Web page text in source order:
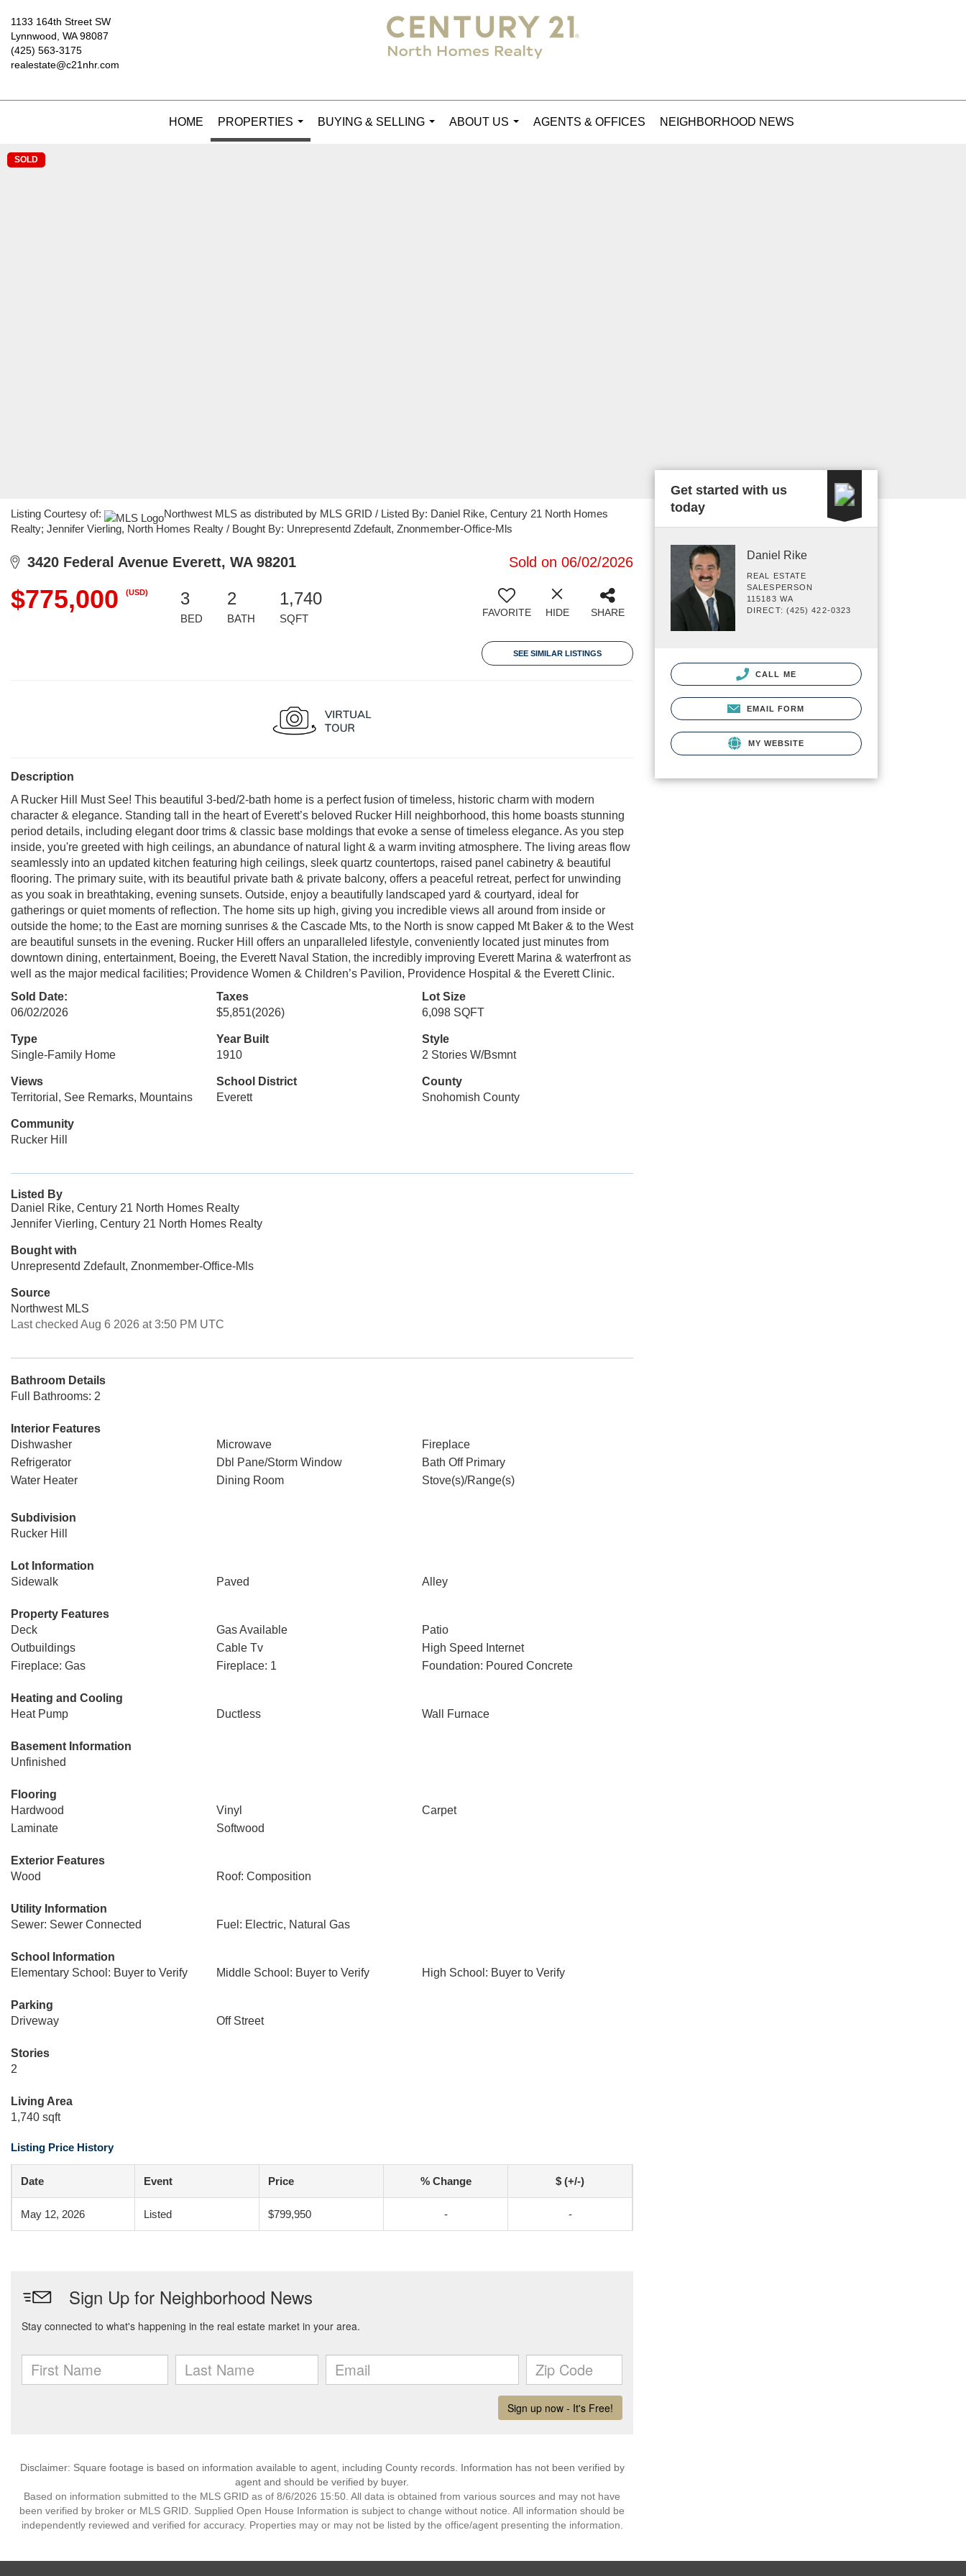
1133 164th Street SW
Lynnwood, WA 98087
(425) 563-3175
realestate@c21nhr.com
HOME
PROPERTIES
...
BUYING & SELLING
ABOUT US
AGENTS & OFFICES NEIGHBORHOOD NEWS
SOLD
Listing Courtesy of:
Northwest MLS as distributed by MLS GRID / Listed By: Daniel Rike, Century 21 North Homes
Realty; Jennifer Vierling, North Homes Realty / Bought By: Unrepresentd Zdefault, Znonmember-Office-Mls
3420 Federal Avenue Everett, WA 98201 Sold on 06/02/2026
$775,000 (USD) 3
BED
2
BATH
1,740
SQFT FAVORITE HIDE SHARE
SEE SIMILAR LISTINGS
Description
A Rucker Hill Must See! This beautiful 3-bed/2-bath home is a perfect fusion of timeless, historic charm with modern
character & elegance. Standing tall in the heart of Everett’s beloved Rucker Hill neighborhood, this home boasts stunning
period details, including elegant door trims & classic base moldings that evoke a sense of timeless elegance. As you step
inside, you're greeted with high ceilings, an abundance of natural light & a warm inviting atmosphere. The living areas flow
seamlessly into an updated kitchen featuring high ceilings, sleek quartz countertops, raised panel cabinetry & beautiful
flooring. The primary suite, with its beautiful private bath & private balcony, offers a peaceful retreat, perfect for unwinding
as you soak in breathtaking, evening sunsets. Outside, enjoy a beautifully landscaped yard & courtyard, ideal for
gatherings or quiet moments of reflection. The home sits up high, giving you incredible views all around from inside or
outside the home; to the East are morning sunrises & the Cascade Mts, to the North is snow capped Mt Baker & to the West
are beautiful sunsets in the evening. Rucker Hill offers an unparalleled lifestyle, conveniently located just minutes from
downtown dining, entertainment, Boeing, the Everett Naval Station, the incredibly improving Everett Marina & waterfront as
well as the major medical facilities; Providence Women & Children’s Pavilion, Providence Hospital & the Everett Clinic.
Sold Date:
06/02/2026
Taxes
$5,851(2026)
Lot Size
6,098 SQFT
Type
Single-Family Home
Year Built
1910
Style
2 Stories W/Bsmnt
Views
Territorial, See Remarks, Mountains
School District
Everett
County
Snohomish County
Community
Rucker Hill
Listed By
Daniel Rike, Century 21 North Homes Realty
Jennifer Vierling, Century 21 North Homes Realty
Bought with
Unrepresentd Zdefault, Znonmember-Office-Mls
Source
Northwest MLS
Last checked Aug 6 2026 at 3:50 PM UTC
Bathroom Details
Full Bathrooms: 2
Interior Features
Dishwasher
Microwave
Fireplace
Refrigerator
Dbl Pane/Storm Window
Bath Off Primary
Water Heater
Dining Room Stove(s)/Range(s)
Subdivision
Rucker Hill
Lot Information
Sidewalk
Paved Alley
Property Features
Deck
Gas Available
Patio
Outbuildings
Cable Tv
High Speed Internet
Fireplace: Gas
Fireplace: 1 Foundation: Poured Concrete
Heating and Cooling
Heat Pump
Ductless Wall Furnace
Basement Information
Unfinished
Flooring
Hardwood
Vinyl
Carpet
Laminate
Softwood
Exterior Features
Wood
Roof: Composition
Utility Information
Sewer: Sewer Connected
Fuel: Electric, Natural Gas
School Information
Elementary School: Buyer to Verify
Middle School: Buyer to Verify High School: Buyer to Verify
Parking
Driveway
Off Street
Stories
2
Living Area
1,740 sqft
Listing Price History
Date Event Price % Change $ (+/-)
May 12, 2026 Listed $799,950 - -
Disclaimer: Square footage is based on information available to agent, including County records. Information has not been verified by
agent and should be verified by buyer.
Based on information submitted to the MLS GRID as of 8/6/2026 15:50. All data is obtained from various sources and may not have
been verified by broker or MLS GRID. Supplied Open House Information is subject to change without notice. All information should be
independently reviewed and verified for accuracy. Properties may or may not be listed by the office/agent presenting the information.
Get started with us
today
Daniel Rike
REAL ESTATE
SALESPERSON
115183 WA
DIRECT: (425) 422-0323
CALL ME
EMAIL FORM
MY WEBSITE